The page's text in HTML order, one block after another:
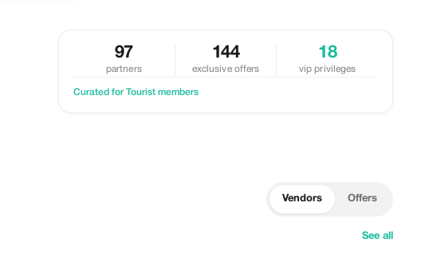
97
partners
144
exclusive offers
18
vip privileges
Curated for Tourist members
Vendors Offers
See all